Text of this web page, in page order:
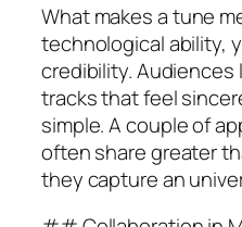
What makes a tune
technological ability,
credibility.
tracks that feel
simple. A couple of
often share greater
they capture an